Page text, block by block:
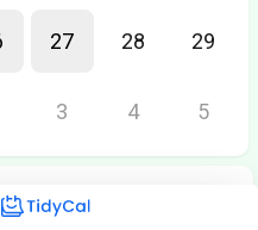
27 28 29
3 4 5